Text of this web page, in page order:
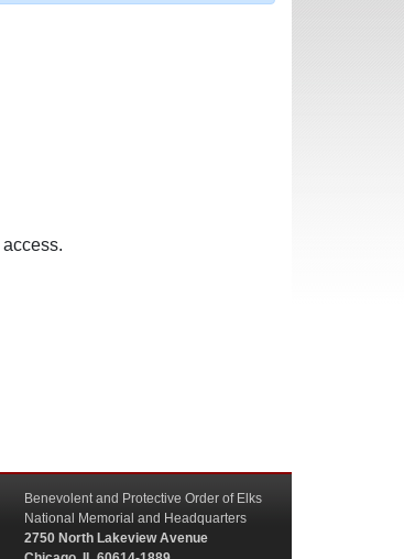
Benevolent and Protective Order of Elks
National Memorial and Headquarters
2750 North Lakeview Avenue